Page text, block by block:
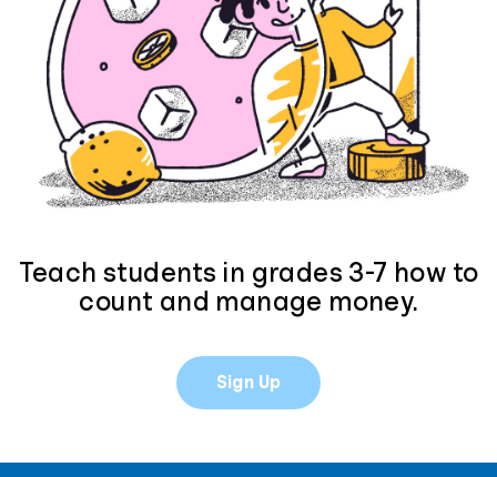
Teach students in grades 3-7 how to
count and manage money.
Sign Up